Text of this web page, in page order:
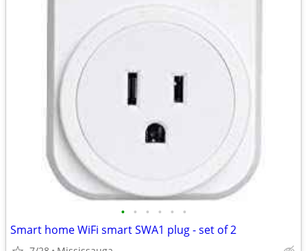
• • • • • •
Smart home WiFi smart SWA1 plug - set of 2